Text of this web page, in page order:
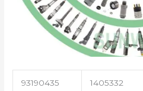
93190435 1405332